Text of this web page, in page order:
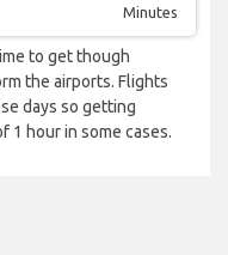
Minutes
to get though
the airports. Flights
days so getting
1 hour in some cases.